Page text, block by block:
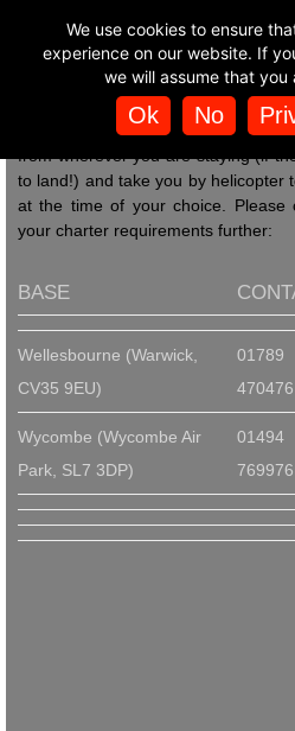
HORSE RACING
Heli Air can make your day at the
even more memorable one. With
call to us you can arrange to be
helicopter into horse racing
Epsom, Cheltenham, and many
from wherever you are staying (if
to land!) and take you by helicopter
at the time of your choice. Please
your charter requirements further:
BASE
Wellesbourne (Warwick,
CV35 9EU)
01789
470476
Wycombe (Wycombe Air
Park, SL7 3DP)
01494
769976
We use cookies to ensure
experience on our website. If
we will assume that
Ok No